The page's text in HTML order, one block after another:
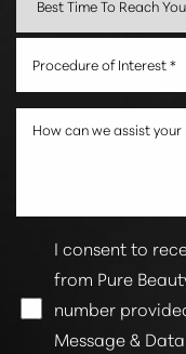
Procedure of Interest *
I consent to
from Pure
number
Message &
Line Height